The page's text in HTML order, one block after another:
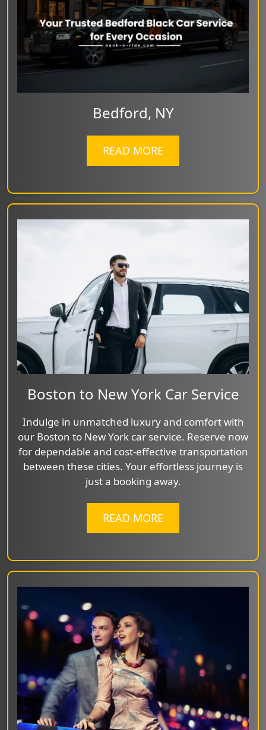
Bedford, NY
READ MORE
Boston to New York Car Service
Indulge in unmatched luxury and comfort with
our Boston to New York car service. Reserve now
for dependable and cost-effective transportation
between these cities. Your effortless journey is
just a booking away.
READ MORE